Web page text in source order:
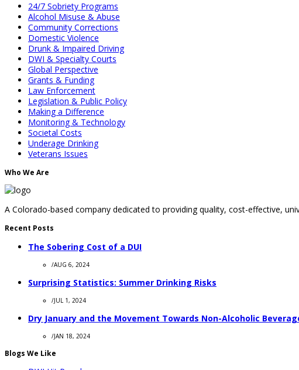
24/7 Sobriety Programs
Alcohol Misuse & Abuse
Community Corrections
Domestic Violence
Drunk & Impaired Driving
DWI & Specialty Courts
Global Perspective
Grants & Funding
Law Enforcement
Legislation & Public Policy
Making a Difference
Monitoring & Technology
Societal Costs
Underage Drinking
Veterans Issues
Who We Are
A Colorado-based company dedicated to providing quality, cost-effective,
Recent Posts
The Sobering Cost of a DUI
/AUG 6, 2024
Surprising Statistics: Summer Drinking Risks
/JUL 1, 2024
Dry January and the Movement Towards Non-Alcoholic
/JAN 18, 2024
Blogs We Like